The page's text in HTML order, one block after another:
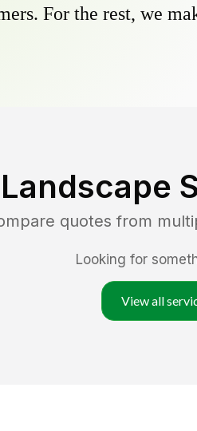
For the rest, we
quotes from
Looking for
View all